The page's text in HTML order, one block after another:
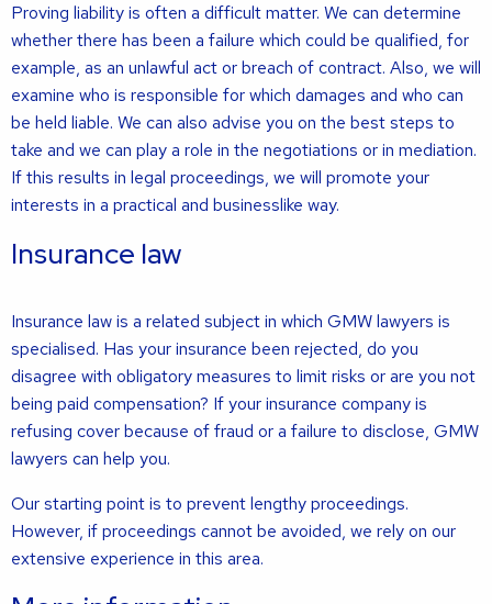
Proving liability is often a difficult matter. We can determine
whether there has been a failure which could be qualified, for
example, as an unlawful act or breach of contract. Also, we will
examine who is responsible for which damages and who can
be held liable. We can also advise you on the best steps to
take and we can play a role in the negotiations or in mediation.
If this results in legal proceedings, we will promote your
interests in a practical and businesslike way.
Insurance law
Insurance law is a related subject in which GMW lawyers is
specialised. Has your insurance been rejected, do you
disagree with obligatory measures to limit risks or are you not
being paid compensation? If your insurance company is
refusing cover because of fraud or a failure to disclose, GMW
lawyers can help you.
Our starting point is to prevent lengthy proceedings.
However, if proceedings cannot be avoided, we rely on our
extensive experience in this area.